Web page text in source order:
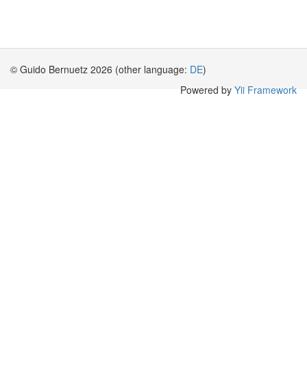
© Guido Bernuetz 2026 (other language: DE)
Powered by Yii Framework